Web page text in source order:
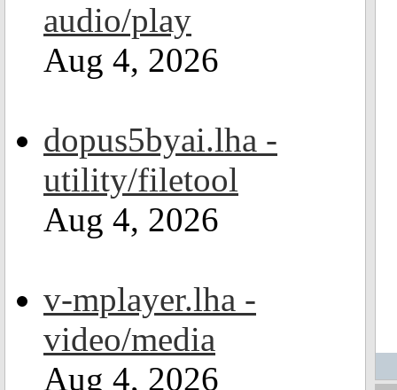
audio/play
Aug 4, 2026
dopus5byai.lha -
utility/filetool
Aug 4, 2026
v-mplayer.lha -
video/media
Aug 4, 2026